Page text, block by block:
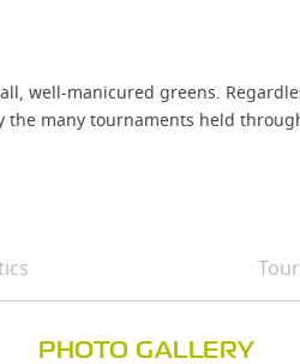
well-manicured greens.
the many tournaments held
PHOTO GALLERY